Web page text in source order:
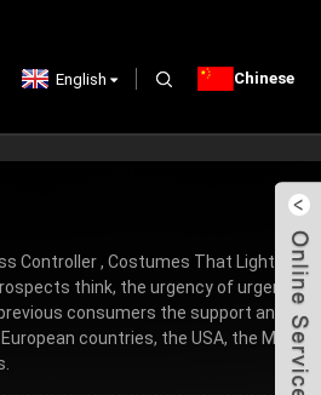
English Chinese
Controller, Costumes That Light Up,
think, the urgency of urgency to
consumers the support and
countries, the USA, the Middle